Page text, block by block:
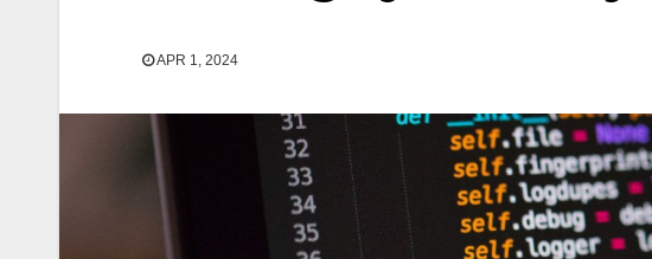
APR 1, 2024